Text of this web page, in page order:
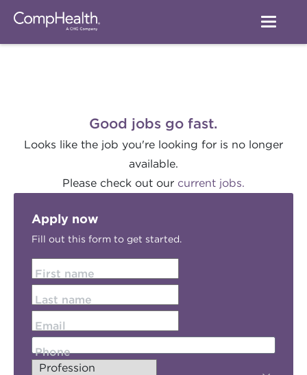
Good jobs go fast.
Looks like the job you're looking for is no longer
available.
Please check out our current jobs.
Apply now
Fill out this form to get started.
First name
Last name
Email
Phone